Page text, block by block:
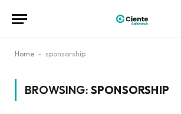
Home - sponsorship
BROWSING: SPONSORSHIP